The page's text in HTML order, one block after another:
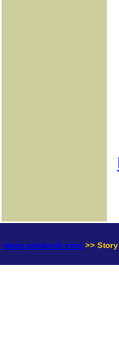
news.goldseek.com >> Story